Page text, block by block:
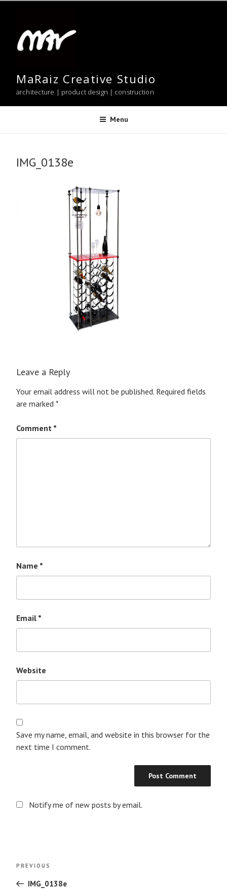
content
MaRaiz Creative Studio
architecture | product design | construction
Menu
IMG_0138e
Leave a Reply
Your email address will not be published. Required fields
are marked *
Comment *
Name *
Email *
Website
Save my name, email, and website in this browser for the
next time I comment.
Notify me of new posts by email.
navigation
Previous
PREVIOUS
IMG_0138e